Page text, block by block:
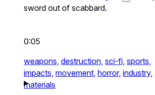
sword out of scabbard.
0:05
weapons, destruction, sci-fi, sports,
impacts, movement, horror, industry,
materials